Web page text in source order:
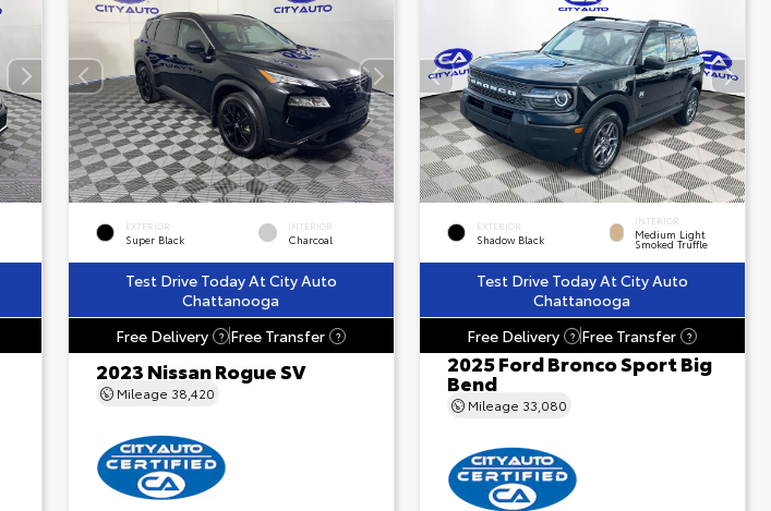
EXTERIOR
Super Black
INTERIOR
Charcoal
Test Drive Today At City Auto
Chattanooga
Free Delivery
? Free Transfer ?
2023 Nissan Rogue SV
Mileage 38,420
EXTERIOR
Shadow Black
INTERIOR
Medium Light
Smoked Truffle
Test Drive Today At City Auto
Chattanooga
Free Delivery
? Free Transfer ?
2025 Ford Bronco Sport Big
Bend
Mileage 33,080